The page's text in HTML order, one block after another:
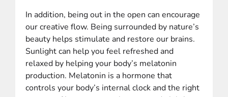
In addition, being out in the open can encourage
our creative flow. Being surrounded by nature’s
beauty helps stimulate and restore our brains.
Sunlight can help you feel refreshed and
relaxed by helping your body’s melatonin
production. Melatonin is a hormone that
controls your body’s internal clock and the right